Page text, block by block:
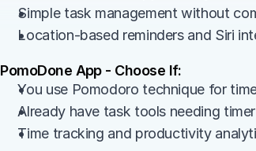
Simple task management without
Location-based reminders and Siri
PomoDone App - Choose If:
You use Pomodoro technique for
Already have task tools needing
Time tracking and productivity